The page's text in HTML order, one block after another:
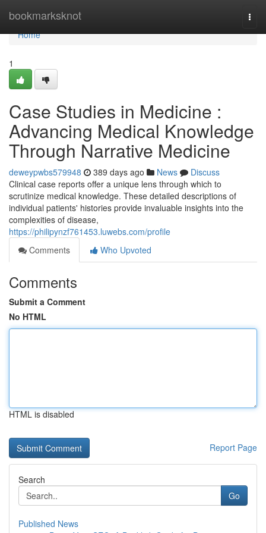
bookmarksknot
Home
Home
1
Case Studies in Medicine :
Advancing Medical Knowledge
Through Narrative Medicine
deweypwbs579948 389 days ago News
Discuss
Clinical case reports offer a unique lens through which to
scrutinize medical knowledge. These detailed descriptions of
individual patients' histories provide invaluable insights into the
complexities of disease,
https://philipynzf761453.luwebs.com/profile
Comments
Who Upvoted
Comments
Submit a Comment
No HTML
HTML is disabled
Report Page
Search
Go
Published News